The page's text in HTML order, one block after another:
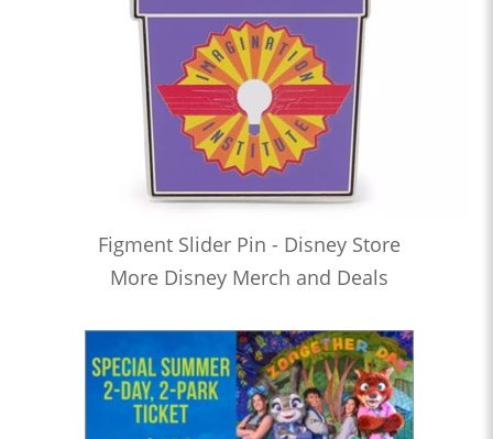
Figment Slider Pin - Disney Store
More Disney Merch and Deals